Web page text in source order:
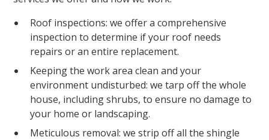
Roof inspections: we offer a comprehensive
inspection to determine if your roof needs
repairs or an entire replacement.
Keeping the work area clean and your
environment undisturbed: we tarp off the whole
house, including shrubs, to ensure no damage to
your home or landscaping.
Meticulous removal: we strip off all the shingle